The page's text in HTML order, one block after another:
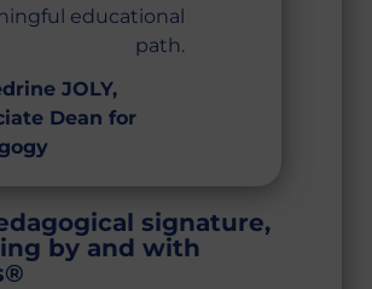
educational
path.
JOLY,
Dean for
signature,
by and with